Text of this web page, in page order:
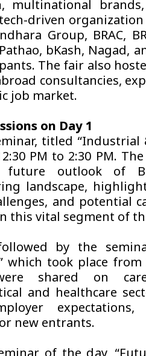
multinational brands,
driven
Group, BRAC,
bKash, Nagad,
The fair also
consultancies,
job market.
on Day 1
titled “Industrial
PM to 2:30 PM.
outlook of
landscape,
and potential
this vital segment of
by the
which took place
shared on
and healthcare
new entrants.